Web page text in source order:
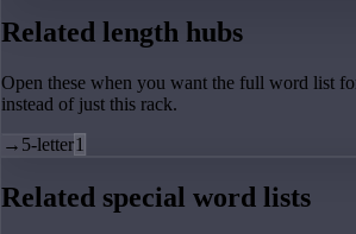
Related length hubs
Open these when you want the full word list
instead of just this rack.
→ 5-letter1
Related special word lists